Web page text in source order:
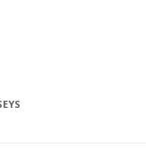
to content